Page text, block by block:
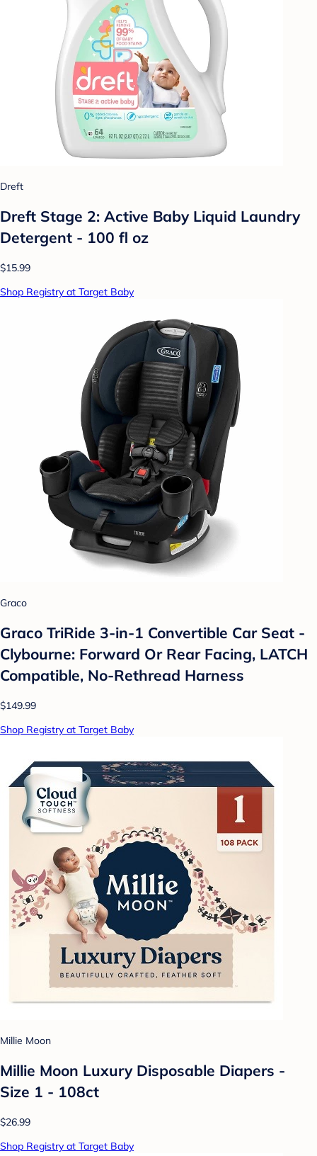
Dreft
Dreft Stage 2: Active Baby Liquid Laundry
Detergent - 100 fl oz
$15.99
Shop Registry at Target Baby
Graco
Graco TriRide 3-in-1 Convertible Car Seat -
Clybourne: Forward Or Rear Facing, LATCH
Compatible, No-Rethread Harness
$149.99
Shop Registry at Target Baby
Millie Moon
Millie Moon Luxury Disposable Diapers -
Size 1 - 108ct
$26.99
Shop Registry at Target Baby